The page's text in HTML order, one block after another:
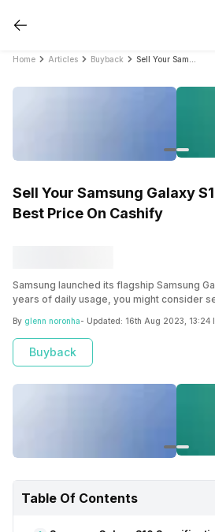
Home Articles Buyback
Sell Your Samsung Galaxy
Best Price On Cashify
Samsung launched its flagship Samsung
years of daily usage, you might consider
By glenn noronha- Updated: 16th Aug 2023, 13:24
Buyback
Table Of Contents